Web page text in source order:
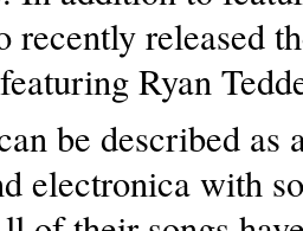
recently released
Ryan
be described as
electronica with